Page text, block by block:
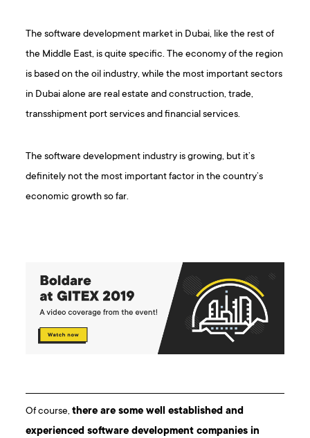
The software development market in Dubai, like the rest of
the Middle East, is quite specific. The economy of the region
is based on the oil industry, while the most important sectors
in Dubai alone are real estate and construction, trade,
transshipment port services and financial services.
The software development industry is growing, but it’s
definitely not the most important factor in the country’s
economic growth so far.
Of course,there are some well established and
experienced software development companies in